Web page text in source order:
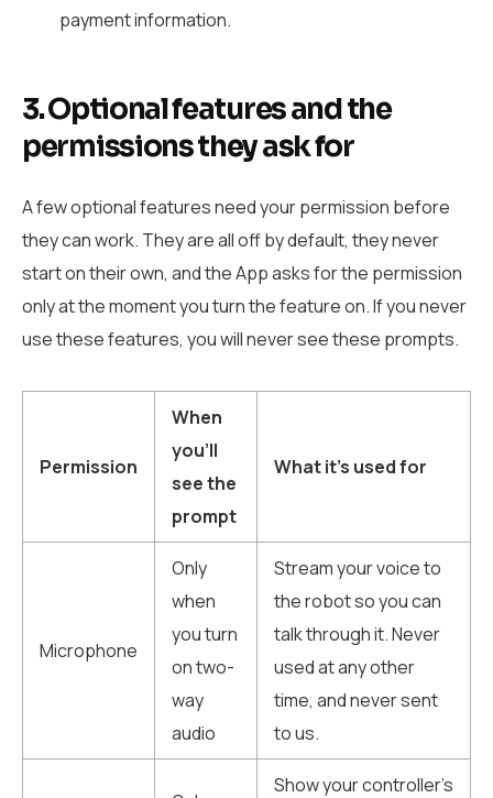
payment information.
3. Optional features and the
permissions they ask for
A few optional features need your permission before
they can work. They are all off by default, they never
start on their own, and the App asks for the permission
only at the moment you turn the feature on. If you never
use these features, you will never see these prompts.
Permission
When
you’ll
see the
prompt
What it’s used for
Microphone
Only
when
you turn
on two-
way
audio
Stream your voice to
the robot so you can
talk through it. Never
used at any other
time, and never sent
to us.
Show your controller’s